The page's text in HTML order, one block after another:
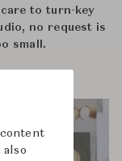
to turn-key
no request is
small.
also